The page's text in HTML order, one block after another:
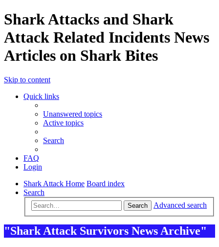
Shark Attacks and Shark
Attack Related Incidents News
Articles on Shark Bites
Skip to content
Quick links
Unanswered topics
Active topics
Search
FAQ
Login
Shark Attack Home Board index
Search
Search Advanced search
"Shark Attack Survivors News Archive"